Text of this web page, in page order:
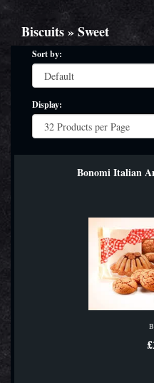
Biscuits » Sweet
Sort by:
Display:
Bonomi Italian